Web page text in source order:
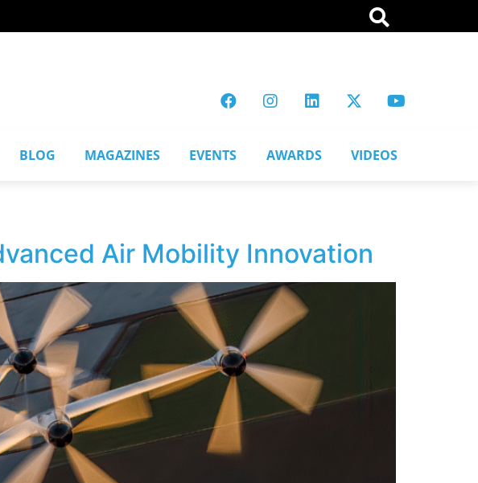
BLOG MAGAZINES EVENTS AWARDS VIDEOS
Air Mobility Innovation